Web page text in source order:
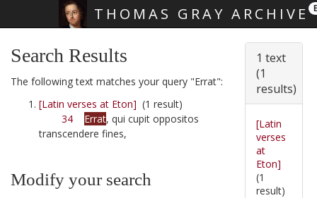
THOMAS GRAY ARCHIVE
Search Results
The following text matches your query "Errat":
[Latin verses at Eton] (1 result)
34
Errat, qui cupit oppositos
transcendere fines,
Modify your search
1 text
(1
results)
[Latin
verses
at
Eton]
(1
result)